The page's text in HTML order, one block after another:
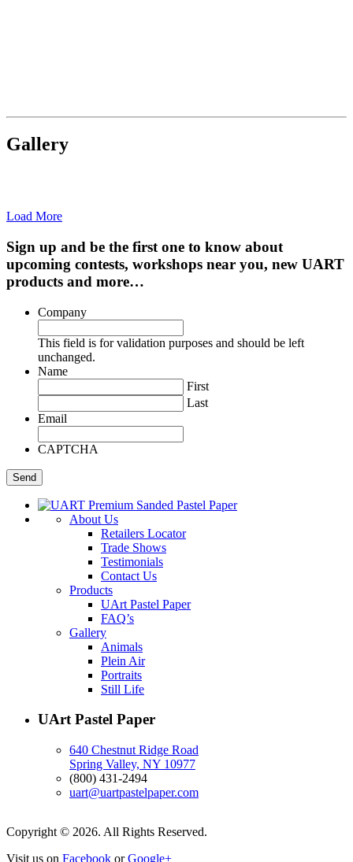
Gallery
Load More
Sign up and be the first one to know about
upcoming contests, workshops near you, new UART
products and more…
Company
This field is for validation purposes and should be left
unchanged.
Name
First
Last
Email
CAPTCHA
About Us
Retailers Locator
Trade Shows
Testimonials
Contact Us
Products
UArt Pastel Paper
FAQ’s
Gallery
Animals
Plein Air
Portraits
Still Life
UArt Pastel Paper
640 Chestnut Ridge Road
Spring Valley, NY 10977
(800) 431-2494
uart@uartpastelpaper.com
Copyright © 2026. All Rights Reserved.
Visit us on Facebook orGoogle+